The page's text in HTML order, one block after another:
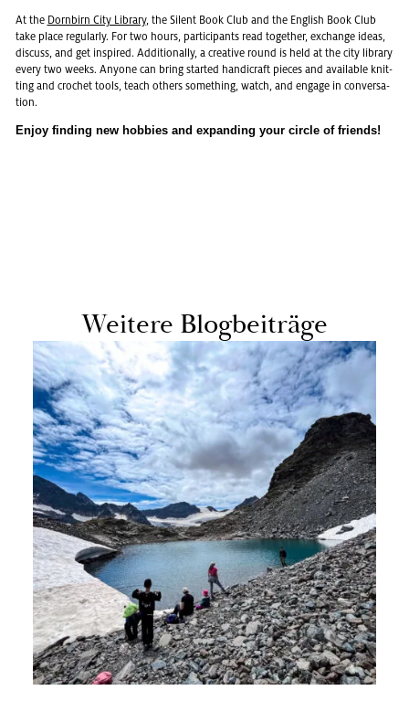
At the Dorn­birn City Li­brary, the Silent Book Club and the Eng­lish Book Club
take place reg­u­larly. For two hours, par­tic­i­pants read to­gether, ex­change ideas,
dis­cuss, and get in­spired. Ad­di­tion­ally, a cre­ative round is held at the city li­brary
every two weeks. Any­one can bring started hand­i­craft pieces and avail­able knit­
ting and cro­chet tools, teach oth­ers some­thing, watch, and en­gage in con­ver­sa­
tion.
Enjoy find­ing new hob­bies and ex­pand­ing your cir­cle of friends!
Weit­ere Blog­beiträge